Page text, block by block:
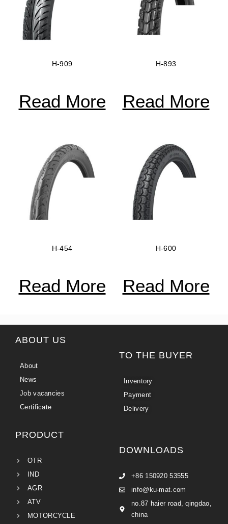
H-909
Read More
H-893
Read More
H-454
Read More
H-600
Read More
ABOUT US
About
News
Job vacancies
Certificate
TO THE BUYER
Inventory
Payment
Delivery
PRODUCT
OTR
IND
AGR
ATV
MOTORCYCLE
DOWNLOADS
+86 150920 53555
info@ku-mat.com
no.87 haier road, qingdao,
china